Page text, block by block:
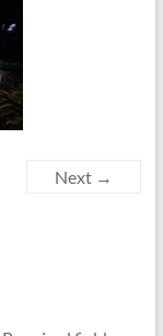
Next →